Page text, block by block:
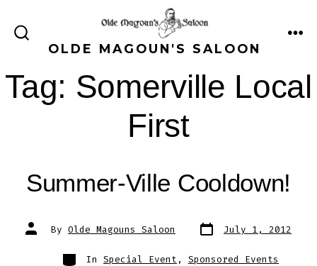
SEARCH
TOGGLEOLDE MAGOUN'S SALOON
Tag: Somerville Local
First
Summer-Ville Cooldown!
Post
author
By Olde Magouns Saloon Post
date
July 1, 2012
Categories
In Special Event , Sponsored Events